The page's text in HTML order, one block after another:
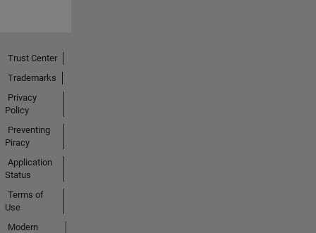
Trust Center
Trademarks
Privacy
Policy
Preventing
Piracy
Application
Status
Terms of
Use
Modern